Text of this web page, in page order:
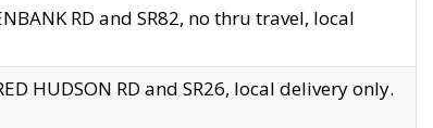
RD and SR82, no thru travel, local
HUDSON RD and SR26, local delivery only.